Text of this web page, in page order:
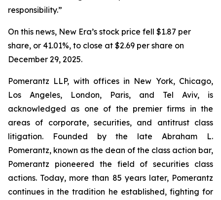
responsibility.”
On this news, New Era’s stock price fell $1.87 per
share, or 41.01%, to close at $2.69 per share on
December 29, 2025.
Pomerantz LLP, with offices in New York, Chicago,
Los Angeles, London, Paris, and Tel Aviv, is
acknowledged as one of the premier firms in the
areas of corporate, securities, and antitrust class
litigation. Founded by the late Abraham L.
Pomerantz, known as the dean of the class action bar,
Pomerantz pioneered the field of securities class
actions. Today, more than 85 years later, Pomerantz
continues in the tradition he established, fighting for